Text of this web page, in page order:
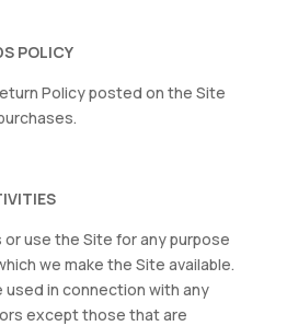
POLICY
Policy posted on the Site
or use the Site for any purpose
we make the Site available.
used in connection with any
except those that are